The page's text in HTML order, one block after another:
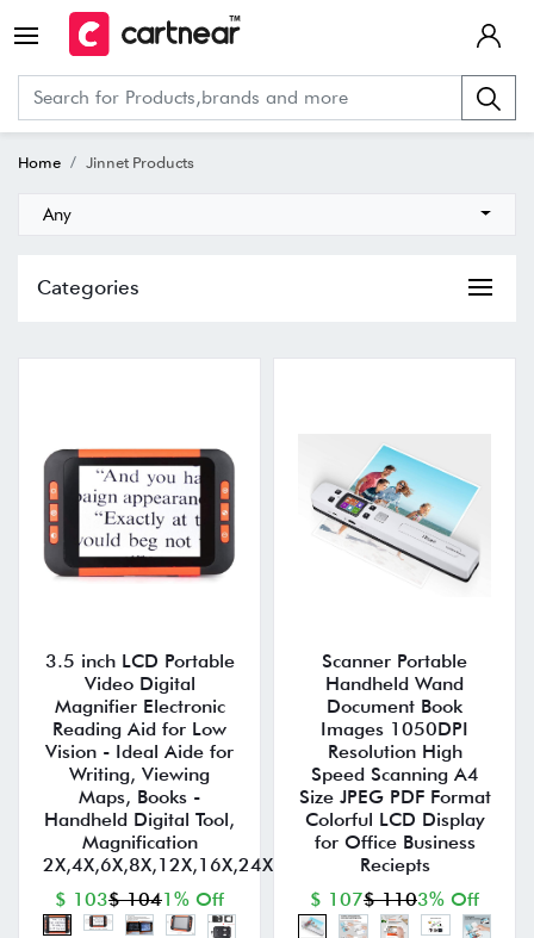
Home Jinnet Products
Any
Categories
3.5 inch LCD Portable
Video Digital
Magnifier Electronic
Reading Aid for Low
Vision - Ideal Aide for
Writing, Viewing
Maps, Books -
Handheld Digital Tool,
Magnification
2X,4X,6X,8X,12X,16X,24X,32X
$ 103$ 1041% Off
Scanner Portable
Handheld Wand
Document Book
Images 1050DPI
Resolution High
Speed Scanning A4
Size JPEG PDF Format
Colorful LCD Display
for Office Business
Reciepts
$ 107$ 1103% Off